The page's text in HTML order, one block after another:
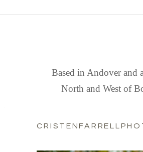
Based in Andover and
North and West of